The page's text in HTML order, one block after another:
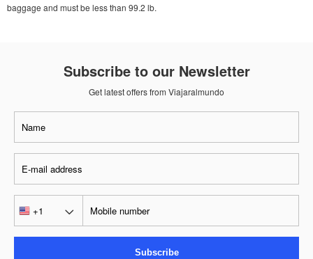
baggage and must be less than 99.2 lb.
Subscribe to our Newsletter
Get latest offers from Viajaralmundo
Subscribe